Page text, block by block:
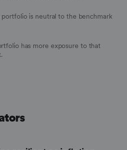
is neutral to the benchmark
has more exposure to that